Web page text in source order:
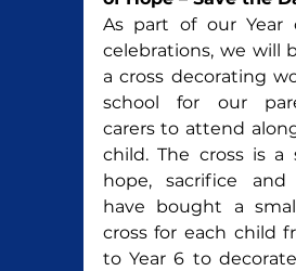
As part of our Year
celebrations, we will
a cross decorating
school for our
carers to attend
child. The cross is a
hope, sacrifice and
have bought a
cross for each child
to Year 6 to